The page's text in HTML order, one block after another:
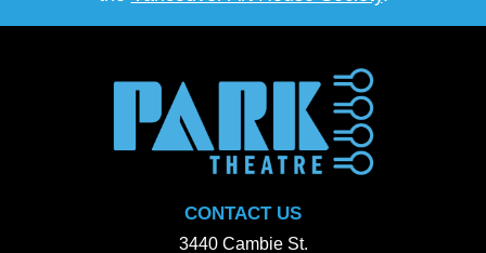
CONTACT US
3440 Cambie St.